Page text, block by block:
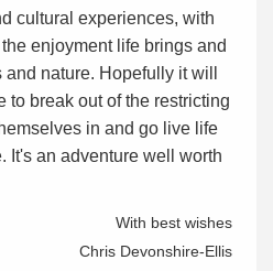
cultural experiences, with
enjoyment life brings and
nature. Hopefully it will
to break out of the restricting
in and go live life
It's an adventure well worth
With best wishes
Chris Devonshire-Ellis